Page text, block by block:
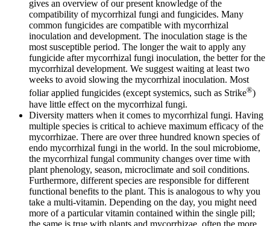
gives an overview of our present knowledge of the
compatibility of mycorrhizal fungi and fungicides. Many
common fungicides are compatible with mycorrhizal
inoculation and development. The inoculation stage is the
most susceptible period. The longer the wait to apply any
fungicide after mycorrhizal fungi inoculation, the better for the
mycorrhizal development. We suggest waiting at least two
weeks to avoid slowing the mycorrhizal inoculation. Most
foliar applied fungicides (except systemics, such as Strike®)
have little effect on the mycorrhizal fungi.
Diversity matters when it comes to mycorrhizal fungi. Having
multiple species is critical to achieve maximum efficacy of the
mycorrhizae. There are over three hundred known species of
endo mycorrhizal fungi in the world. In the soul microbiome,
the mycorrhizal fungal community changes over time with
plant phenology, season, microclimate and soil conditions.
Furthermore, different species are responsible for different
functional benefits to the plant. This is analogous to why you
take a multi-vitamin. Depending on the day, you might need
more of a particular vitamin contained within the single pill;
the same is true with plants and mycorrhizae, often the more